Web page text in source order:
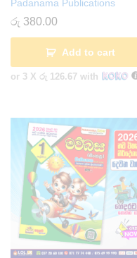
Padanama Publications
රු 380.00
Add to cart
or 3 X රු 126.67 with